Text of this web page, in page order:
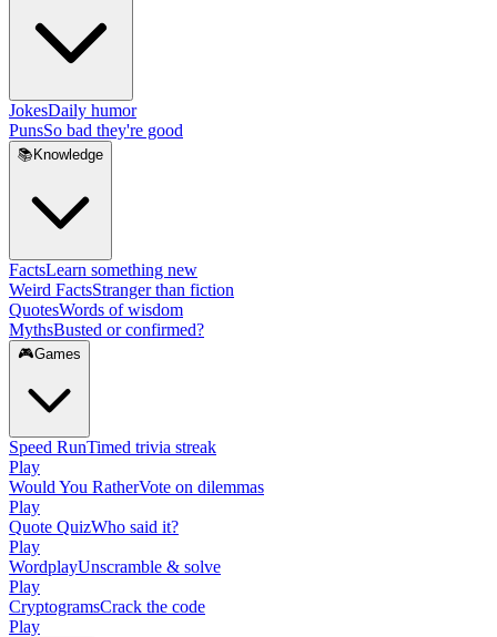
JokesDaily humor
PunsSo bad they're good
📚 Knowledge
FactsLearn something new
Weird FactsStranger than fiction
QuotesWords of wisdom
MythsBusted or confirmed?
🎮Games
Speed RunTimed trivia streak
Play
Would You RatherVote on dilemmas
Play
Quote QuizWho said it?
Play
WordplayUnscramble & solve
Play
CryptogramsCrack the code
Play